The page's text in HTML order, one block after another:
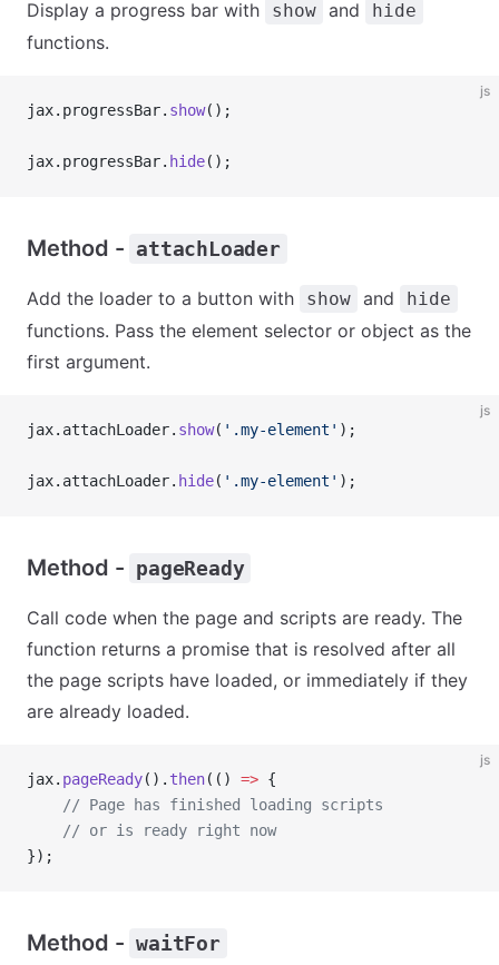
Display a progress bar with show and hide
functions.
js
jax.progressBar. show();
jax.progressBar. hide();
Method - attachLoader
Add the loader to a button with show and hide
functions. Pass the element selector or object as the
first argument.
js
jax.attachLoader. show( '.my-element' );
jax.attachLoader. hide( '.my-element' );
Method - pageReady
Call code when the page and scripts are ready. The
function returns a promise that is resolved after all
the page scripts have loaded, or immediately if they
are already loaded.
js
jax. pageReady(). then(() => {
    // Page has finished loading scripts
    // or is ready right now
});
Method - waitFor